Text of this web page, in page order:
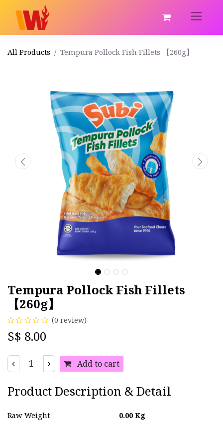
All Products Tempura Pollock Fish Fillets 【260g】
Tempura Pollock Fish Fillets
【260g】
(0 review)
S$ 8.00
Add to cart
Product Description & Detail
Raw Weight 0.00 Kg